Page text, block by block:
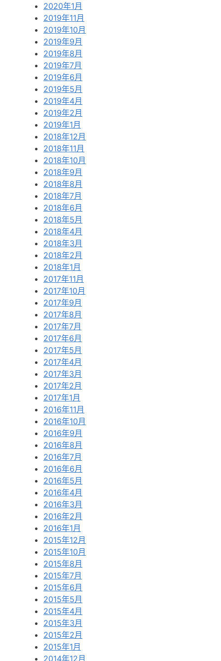
2020年1月
2019年11月
2019年10月
2019年9月
2019年8月
2019年7月
2019年6月
2019年5月
2019年4月
2019年2月
2019年1月
2018年12月
2018年11月
2018年10月
2018年9月
2018年8月
2018年7月
2018年6月
2018年5月
2018年4月
2018年3月
2018年2月
2018年1月
2017年11月
2017年10月
2017年9月
2017年8月
2017年7月
2017年6月
2017年5月
2017年4月
2017年3月
2017年2月
2017年1月
2016年11月
2016年10月
2016年9月
2016年8月
2016年7月
2016年6月
2016年5月
2016年4月
2016年3月
2016年2月
2016年1月
2015年12月
2015年10月
2015年8月
2015年7月
2015年6月
2015年5月
2015年4月
2015年3月
2015年2月
2015年1月
2014年12月